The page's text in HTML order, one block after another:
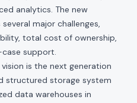
analytics. The new
major challenges,
total cost of ownership,
support.
is the next generation
structured storage system
data warehouses in